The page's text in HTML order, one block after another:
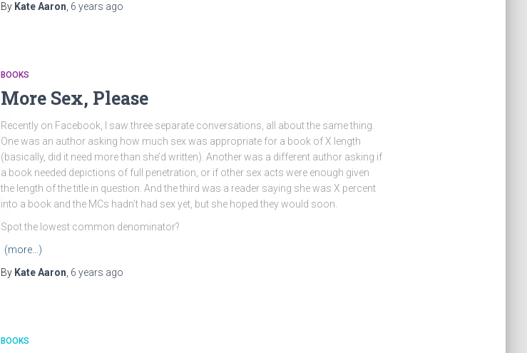
By Kate Aaron, 6 years ago
BOOKS
More Sex, Please
Recently on Facebook, I saw three separate conversations, all about the same thing.
One was an author asking how much sex was appropriate for a book of X length
(basically, did it need more than she’d written). Another was a different author asking if
a book needed depictions of full penetration, or if other sex acts were enough given
the length of the title in question. And the third was a reader saying she was X percent
into a book and the MCs hadn’t had sex yet, but she hoped they would soon.
Spot the lowest common denominator?
(more…)
By Kate Aaron, 6 years ago
BOOKS